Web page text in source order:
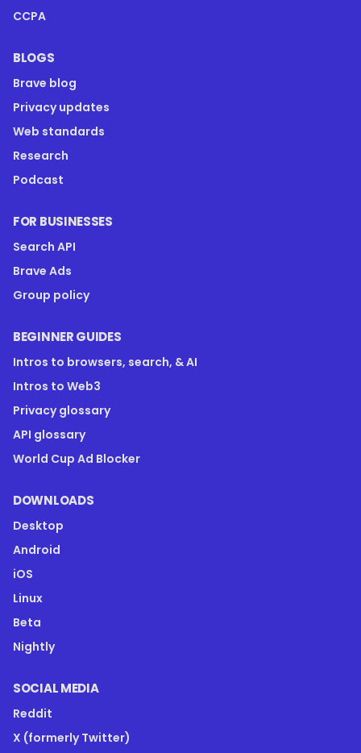
CCPA
BLOGS
Brave blog
Privacy updates
Web standards
Research
Podcast
FOR BUSINESSES
Search API
Brave Ads
Group policy
BEGINNER GUIDES
Intros to browsers, search, & AI
Intros to Web3
Privacy glossary
API glossary
World Cup Ad Blocker
DOWNLOADS
Desktop
Android
iOS
Linux
Beta
Nightly
SOCIAL MEDIA
Reddit
X (formerly Twitter)